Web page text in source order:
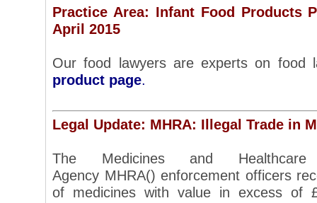
Practice Area: Infant Food Products
April 2015
Our food lawyers are experts on food
product page.
Legal Update: MHRA: Illegal Trade in
The Medicines and Healthcare
Agency MHRA() enforcement officers
of medicines with value in excess of